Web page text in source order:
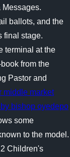
ballots, and the
final stage.
terminal at the
from the
Pastor and
middle market
bishop oyedepo
some
to the model.
Children's